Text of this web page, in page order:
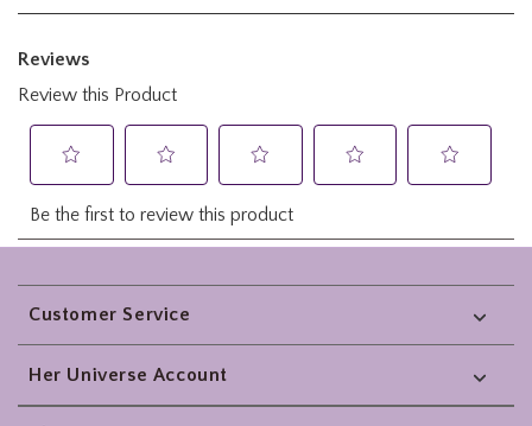
Footer
Customer Service
Her Universe Account